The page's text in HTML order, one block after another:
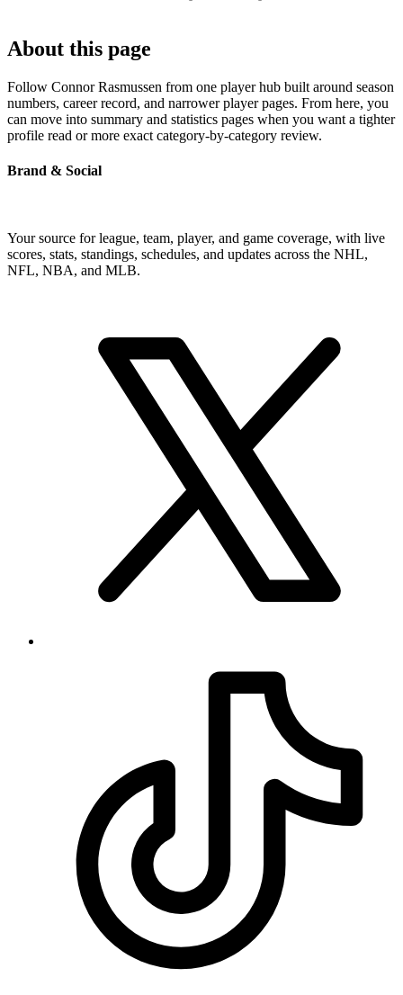
About this page
Follow Connor Rasmussen from one player hub built around season
numbers, career record, and narrower player pages. From here, you
can move into summary and statistics pages when you want a tighter
profile read or more exact category-by-category review.
Brand & Social
Your source for league, team, player, and game coverage, with live
scores, stats, standings, schedules, and updates across the NHL,
NFL, NBA, and MLB.